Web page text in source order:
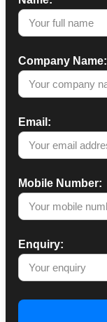
Company Name:
Email:
Mobile Number:
Enquiry: